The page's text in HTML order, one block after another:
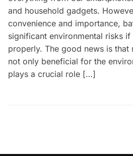
and household gadgets.
convenience and importance,
significant environmental risks
properly. The good news is that
not only beneficial for the
plays a crucial role […]